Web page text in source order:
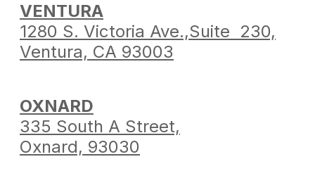
VENTURA
1280 S. Victoria Ave.,Suite 230,
Ventura, CA 93003
OXNARD
335 South A Street,
Oxnard, 93030